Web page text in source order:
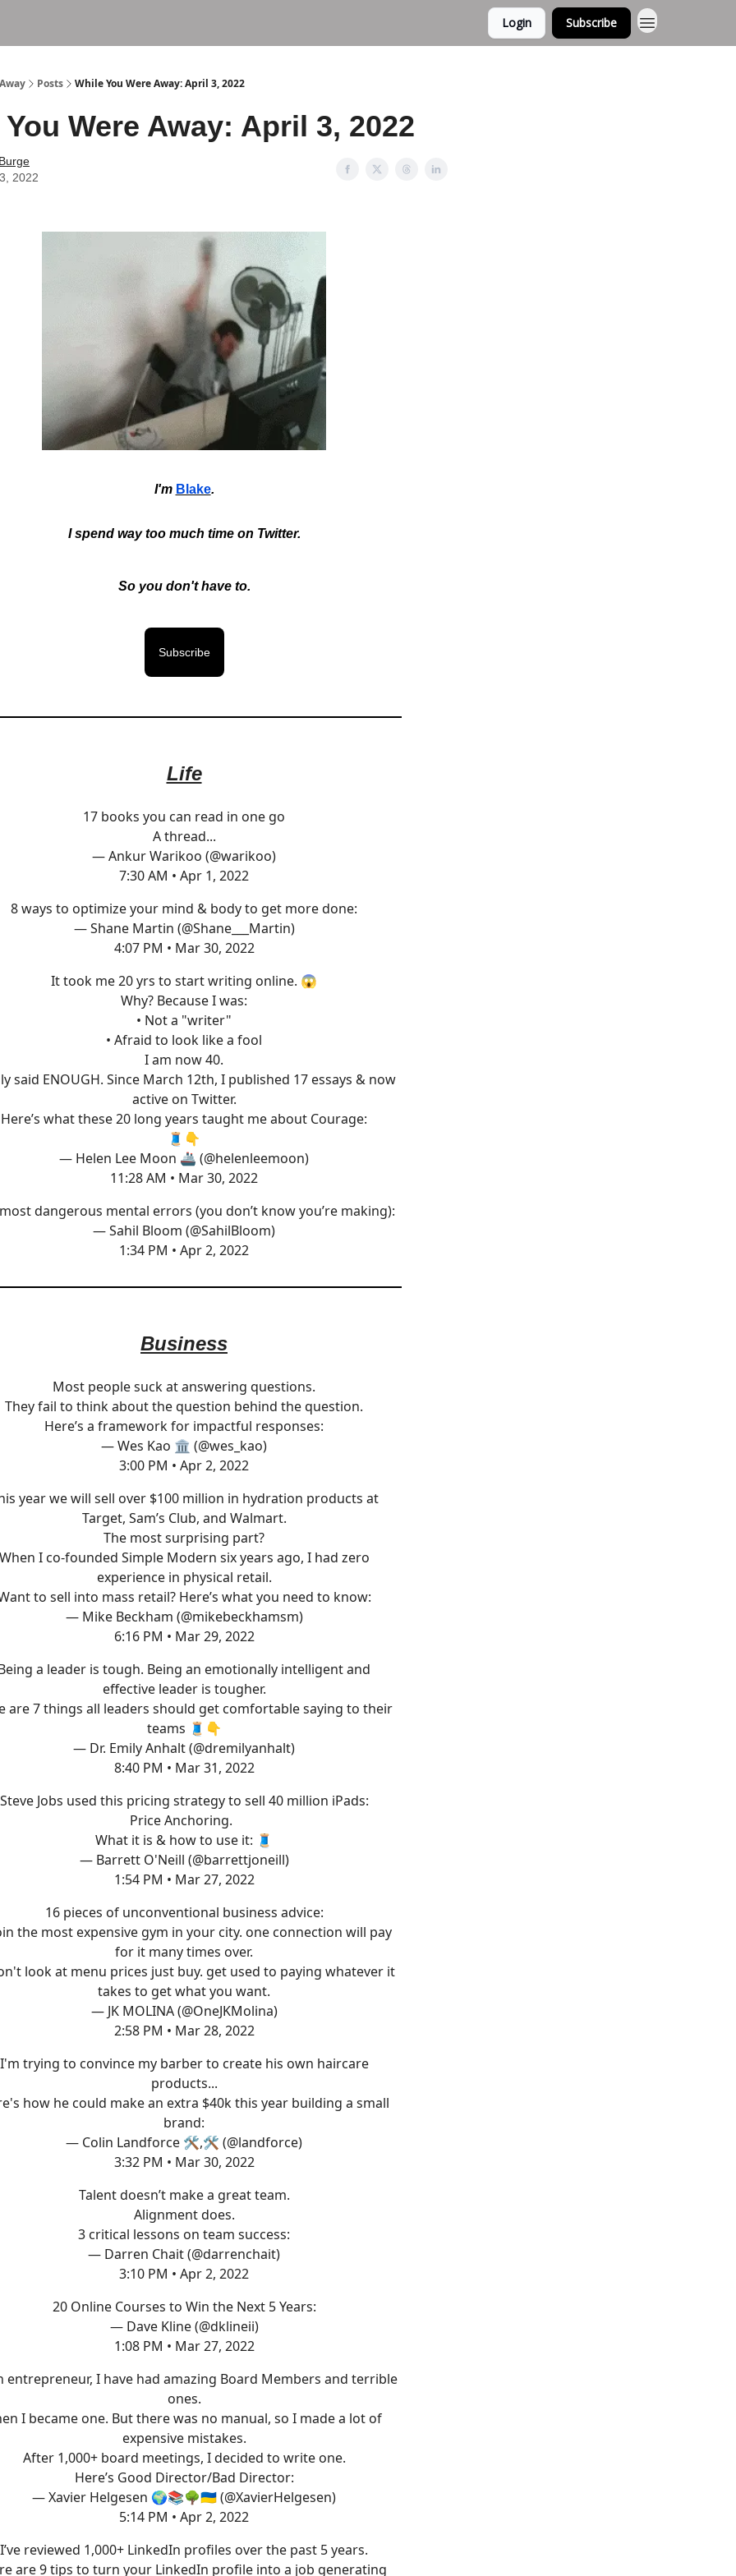
Login Subscribe
Posts While You Were Away: April 3, 2022
Were Away: April 3, 2022
2022
I'm Blake.
I spend way too much time on Twitter.
So you don't have to.
Subscribe
Life
17 books you can read in one go
A thread...
— Ankur Warikoo (@warikoo)
7:30 AM • Apr 1, 2022
8 ways to optimize your mind & body to get more done:
— Shane Martin (@Shane___Martin)
4:07 PM • Mar 30, 2022
It took me 20 yrs to start writing online. 😱
Why? Because I was:
• Not a "writer"
• Afraid to look like a fool
I am now 40.
said ENOUGH. Since March 12th, I published 17 essays & now
active on Twitter.
Here’s what these 20 long years taught me about Courage:
🧵👇
— Helen Lee Moon 🚢 (@helenleemoon)
11:28 AM • Mar 30, 2022
dangerous mental errors (you don’t know you’re making):
— Sahil Bloom (@SahilBloom)
1:34 PM • Apr 2, 2022
Business
Most people suck at answering questions.
They fail to think about the question behind the question.
Here’s a framework for impactful responses:
— Wes Kao 🏛 (@wes_kao)
3:00 PM • Apr 2, 2022
year we will sell over $100 million in hydration products at
Target, Sam’s Club, and Walmart.
The most surprising part?
I co-founded Simple Modern six years ago, I had zero
experience in physical retail.
to sell into mass retail? Here’s what you need to know:
— Mike Beckham (@mikebeckhamsm)
6:16 PM • Mar 29, 2022
a leader is tough. Being an emotionally intelligent and
effective leader is tougher.
are 7 things all leaders should get comfortable saying to their
teams 🧵👇
— Dr. Emily Anhalt (@dremilyanhalt)
8:40 PM • Mar 31, 2022
Steve Jobs used this pricing strategy to sell 40 million iPads:
Price Anchoring.
What it is & how to use it: 🧵
— Barrett O'Neill (@barrettjoneill)
1:54 PM • Mar 27, 2022
16 pieces of unconventional business advice:
the most expensive gym in your city. one connection will pay
for it many times over.
look at menu prices just buy. get used to paying whatever it
takes to get what you want.
— JK MOLINA (@OneJKMolina)
2:58 PM • Mar 28, 2022
I'm trying to convince my barber to create his own haircare
products...
how he could make an extra $40k this year building a small
brand:
— Colin Landforce 🛠,🛠 (@landforce)
3:32 PM • Mar 30, 2022
Talent doesn’t make a great team.
Alignment does.
3 critical lessons on team success:
— Darren Chait (@darrenchait)
3:10 PM • Apr 2, 2022
20 Online Courses to Win the Next 5 Years:
— Dave Kline (@dklineii)
1:08 PM • Mar 27, 2022
entrepreneur, I have had amazing Board Members and terrible
ones.
I became one. But there was no manual, so I made a lot of
expensive mistakes.
After 1,000+ board meetings, I decided to write one.
Here’s Good Director/Bad Director:
— Xavier Helgesen 🌍📚🌳🇺🇦 (@XavierHelgesen)
5:14 PM • Apr 2, 2022
I’ve reviewed 1,000+ LinkedIn profiles over the past 5 years.
are 9 tips to turn your LinkedIn profile into a job generating